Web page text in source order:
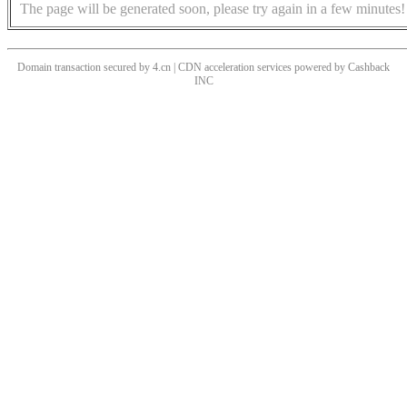
The page will be generated soon, please try again in a few minutes!
Domain transaction secured by 4.cn | CDN acceleration services powered by Cashback
INC